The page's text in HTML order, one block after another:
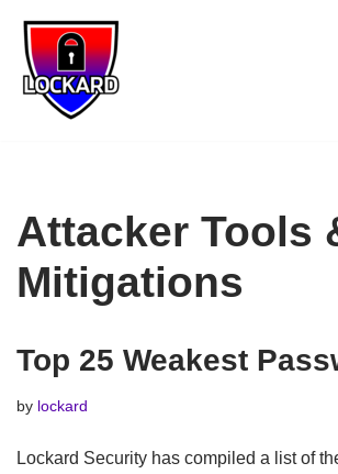
Skip
to
content
Attacker Tools
Mitigations
Top 25 Weakest
by lockard
Lockard Security has compiled a list of